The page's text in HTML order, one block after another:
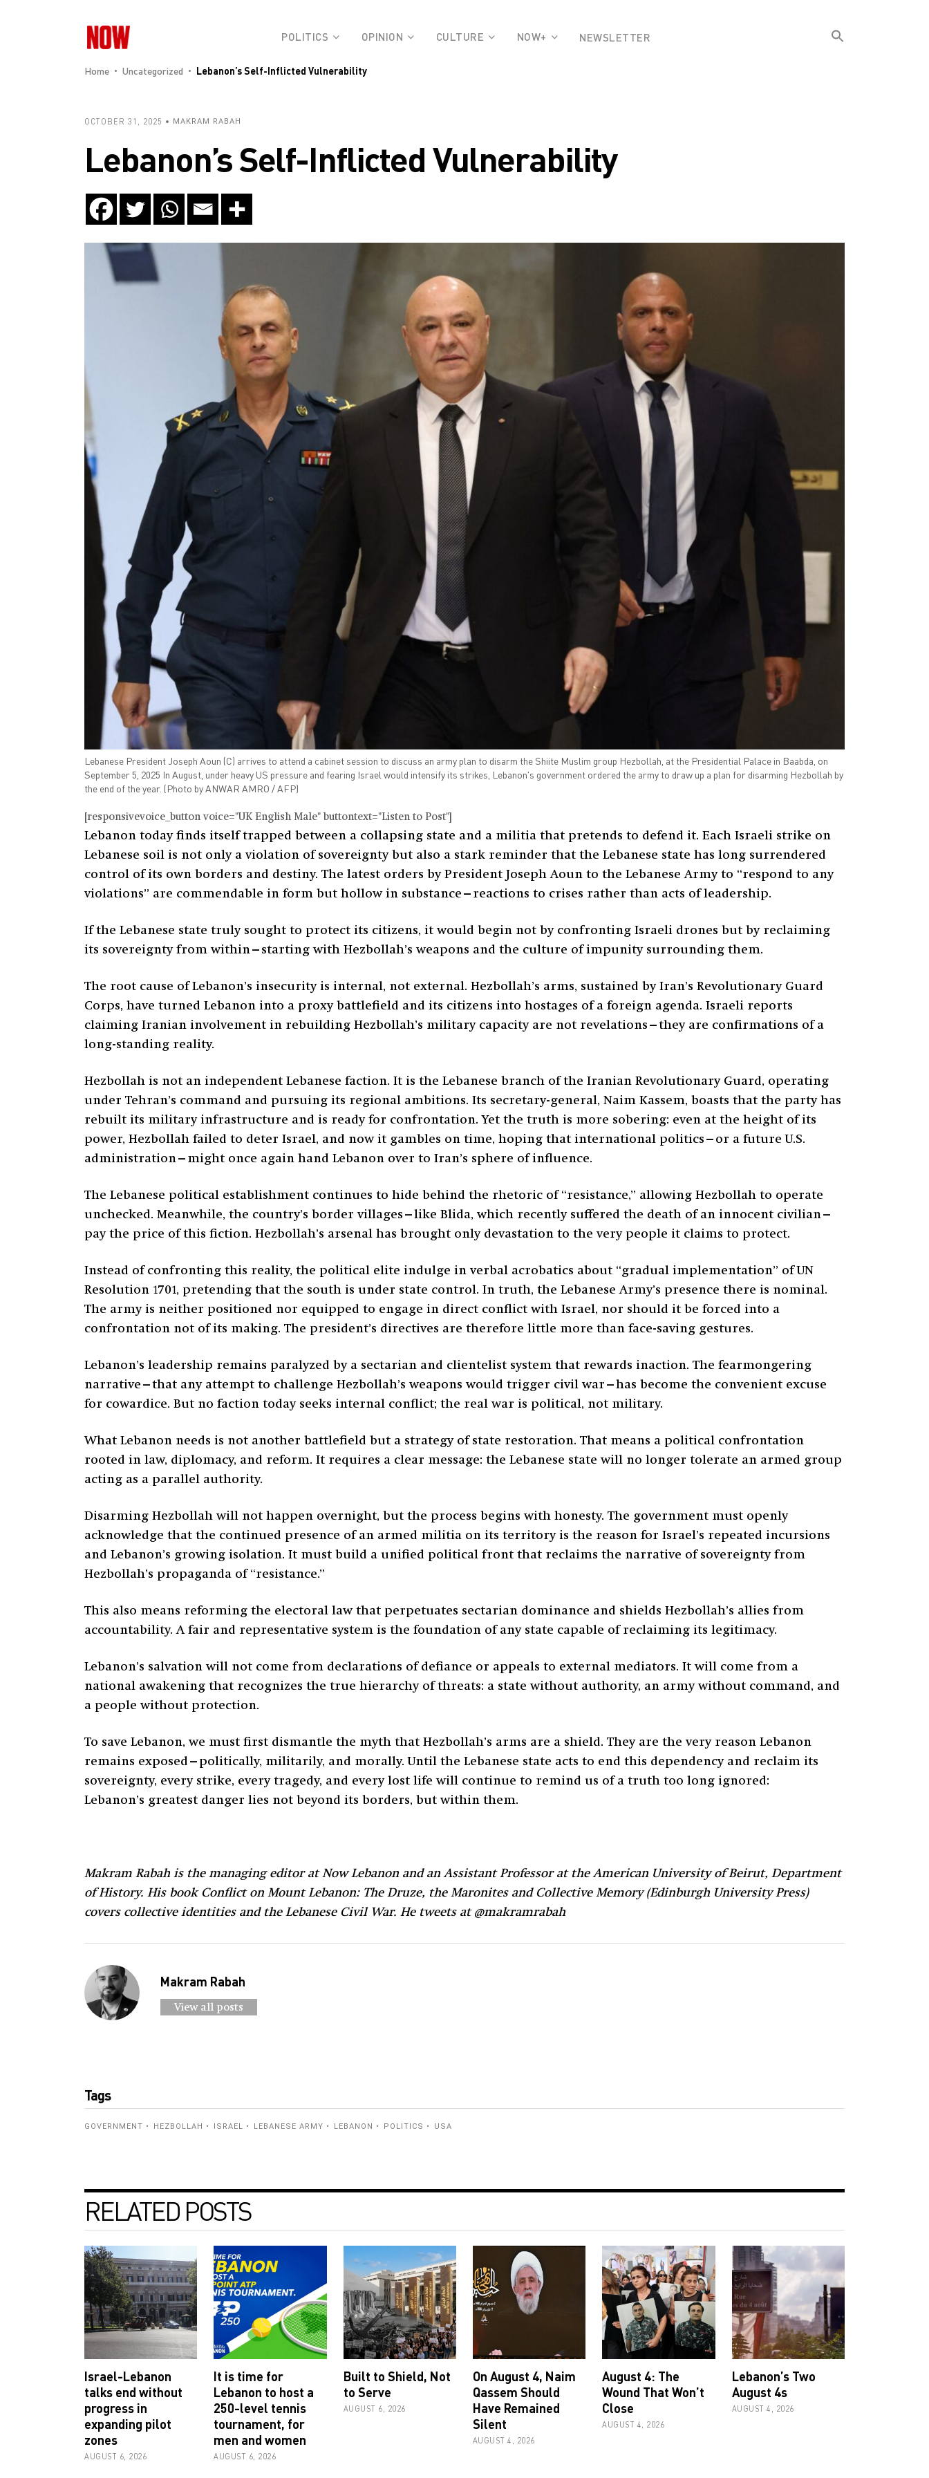
POLITICS OPINION CULTURE NOW+ NEWSLETTER
Search
for:
Home Uncategorized Lebanon’s Self-Inflicted Vulnerability
OCTOBER 31, 2025 MAKRAM RABAH
Lebanon’s Self-Inflicted Vulnerability
Lebanese President Joseph Aoun (C) arrives to attend a cabinet session to discuss an army plan to disarm the Shiite Muslim group Hezbollah, at the Presidential Palace in Baabda, on
September 5, 2025 In August, under heavy US pressure and fearing Israel would intensify its strikes, Lebanon's government ordered the army to draw up a plan for disarming Hezbollah by
the end of the year. (Photo by ANWAR AMRO / AFP)
[responsivevoice_button voice="UK English Male" buttontext="Listen to Post"]
Lebanon today finds itself trapped between a collapsing state and a militia that pretends to defend it. Each Israeli strike on
Lebanese soil is not only a violation of sovereignty but also a stark reminder that the Lebanese state has long surrendered
control of its own borders and destiny. The latest orders by President Joseph Aoun to the Lebanese Army to “respond to any
violations” are commendable in form but hollow in substance—reactions to crises rather than acts of leadership.
If the Lebanese state truly sought to protect its citizens, it would begin not by confronting Israeli drones but by reclaiming
its sovereignty from within—starting with Hezbollah’s weapons and the culture of impunity surrounding them.
The root cause of Lebanon’s insecurity is internal, not external. Hezbollah’s arms, sustained by Iran’s Revolutionary Guard
Corps, have turned Lebanon into a proxy battlefield and its citizens into hostages of a foreign agenda. Israeli reports
claiming Iranian involvement in rebuilding Hezbollah’s military capacity are not revelations—they are confirmations of a
long-standing reality.
Hezbollah is not an independent Lebanese faction. It is the Lebanese branch of the Iranian Revolutionary Guard, operating
under Tehran’s command and pursuing its regional ambitions. Its secretary-general, Naim Kassem, boasts that the party has
rebuilt its military infrastructure and is ready for confrontation. Yet the truth is more sobering: even at the height of its
power, Hezbollah failed to deter Israel, and now it gambles on time, hoping that international politics—or a future U.S.
administration—might once again hand Lebanon over to Iran’s sphere of influence.
The Lebanese political establishment continues to hide behind the rhetoric of “resistance,” allowing Hezbollah to operate
unchecked. Meanwhile, the country’s border villages—like Blida, which recently suffered the death of an innocent civilian—
pay the price of this fiction. Hezbollah’s arsenal has brought only devastation to the very people it claims to protect.
Instead of confronting this reality, the political elite indulge in verbal acrobatics about “gradual implementation” of UN
Resolution 1701, pretending that the south is under state control. In truth, the Lebanese Army’s presence there is nominal.
The army is neither positioned nor equipped to engage in direct conflict with Israel, nor should it be forced into a
confrontation not of its making. The president’s directives are therefore little more than face-saving gestures.
Lebanon’s leadership remains paralyzed by a sectarian and clientelist system that rewards inaction. The fearmongering
narrative—that any attempt to challenge Hezbollah’s weapons would trigger civil war—has become the convenient excuse
for cowardice. But no faction today seeks internal conflict; the real war is political, not military.
What Lebanon needs is not another battlefield but a strategy of state restoration. That means a political confrontation
rooted in law, diplomacy, and reform. It requires a clear message: the Lebanese state will no longer tolerate an armed group
acting as a parallel authority.
Disarming Hezbollah will not happen overnight, but the process begins with honesty. The government must openly
acknowledge that the continued presence of an armed militia on its territory is the reason for Israel’s repeated incursions
and Lebanon’s growing isolation. It must build a unified political front that reclaims the narrative of sovereignty from
Hezbollah’s propaganda of “resistance.”
This also means reforming the electoral law that perpetuates sectarian dominance and shields Hezbollah’s allies from
accountability. A fair and representative system is the foundation of any state capable of reclaiming its legitimacy.
Lebanon’s salvation will not come from declarations of defiance or appeals to external mediators. It will come from a
national awakening that recognizes the true hierarchy of threats: a state without authority, an army without command, and
a people without protection.
To save Lebanon, we must first dismantle the myth that Hezbollah’s arms are a shield. They are the very reason Lebanon
remains exposed—politically, militarily, and morally. Until the Lebanese state acts to end this dependency and reclaim its
sovereignty, every strike, every tragedy, and every lost life will continue to remind us of a truth too long ignored:
Lebanon’s greatest danger lies not beyond its borders, but within them.
Makram Rabah is the managing editor at Now Lebanon and an Assistant Professor at the American University of Beirut, Department
of History. His book Conflict on Mount Lebanon: The Druze, the Maronites and Collective Memory (Edinburgh University Press)
covers collective identities and the Lebanese Civil War. He tweets at @makramrabah
Makram Rabah
View all posts
Tags
GOVERNMENT HEZBOLLAH ISRAEL LEBANESE ARMY LEBANON POLITICS USA
RELATED POSTS
Israel-Lebanon
talks end without
progress in
expanding pilot
zones
AUGUST 6, 2026
It is time for
Lebanon to host a
250-level tennis
tournament, for
men and women
AUGUST 6, 2026
Built to Shield, Not
to Serve
AUGUST 6, 2026
On August 4, Naim
Qassem Should
Have Remained
Silent
AUGUST 4, 2026
August 4: The
Wound That Won’t
Close
AUGUST 4, 2026
Lebanon’s Two
August 4s
AUGUST 4, 2026